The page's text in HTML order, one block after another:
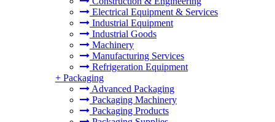
Electrical Equipment & Services
Industrial Equipment
Industrial Goods
Machinery
Manufacturing Services
Refrigeration Equipment
+ Packaging
Advanced Packaging
Packaging Machinery
Packaging Products